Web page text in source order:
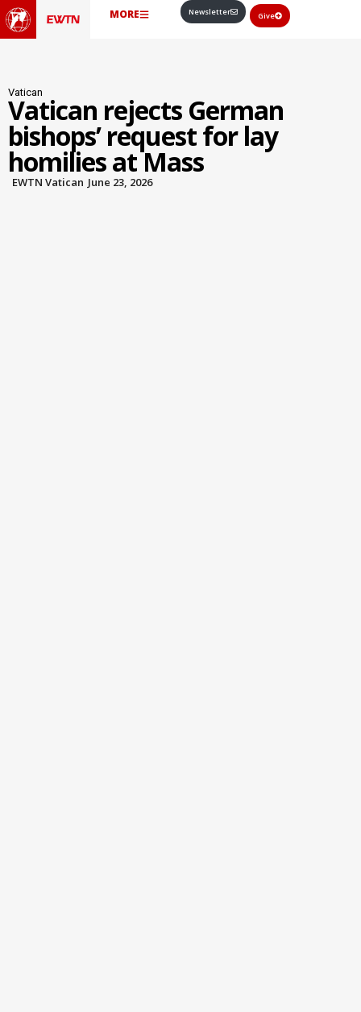
MORE Newsletter Give
Vatican
Vatican rejects German
bishops’ request for lay
homilies at Mass
EWTN Vatican June 23, 2026